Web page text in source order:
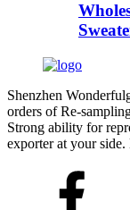
Shenzhen
orders of Re-
Strong ability for
exporter at your